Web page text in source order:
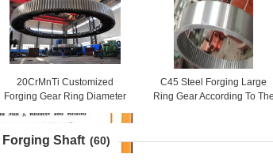
20CrMnTi Customized
Forging Gear Ring Diameter
450mm
C45 Steel Forging Large
Ring Gear According To The
Forging Shaft (60)